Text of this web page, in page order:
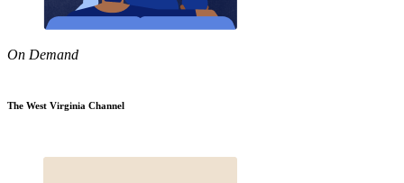
On Demand
The West Virginia Channel